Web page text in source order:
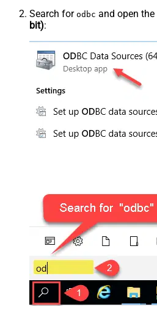
Search for odbc and open the
bit):